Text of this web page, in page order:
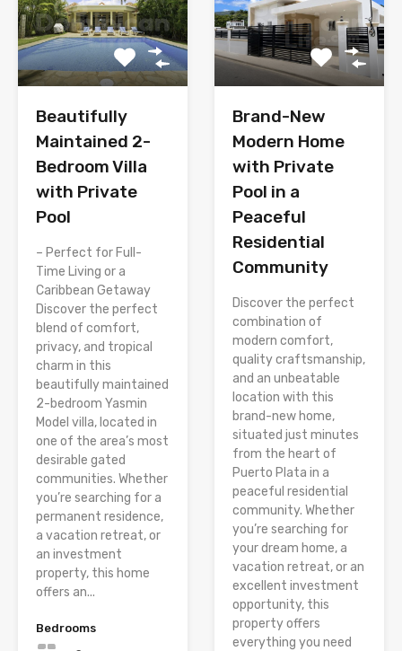
Beautifully
Maintained 2-
Bedroom Villa
with Private
Pool
– Perfect for Full-
Time Living or a
Caribbean Getaway
Discover the perfect
blend of comfort,
privacy, and tropical
charm in this
beautifully maintained
2-bedroom Yasmin
Model villa, located in
one of the area’s most
desirable gated
communities. Whether
you’re searching for a
permanent residence,
a vacation retreat, or
an investment
property, this home
offers an...
Bedrooms
Brand-New
Modern Home
with Private
Pool in a
Peaceful
Residential
Community
Discover the perfect
combination of
modern comfort,
quality craftsmanship,
and an unbeatable
location with this
brand-new home,
situated just minutes
from the heart of
Puerto Plata in a
peaceful residential
community. Whether
you’re searching for
your dream home, a
vacation retreat, or an
excellent investment
opportunity, this
property offers
everything you need